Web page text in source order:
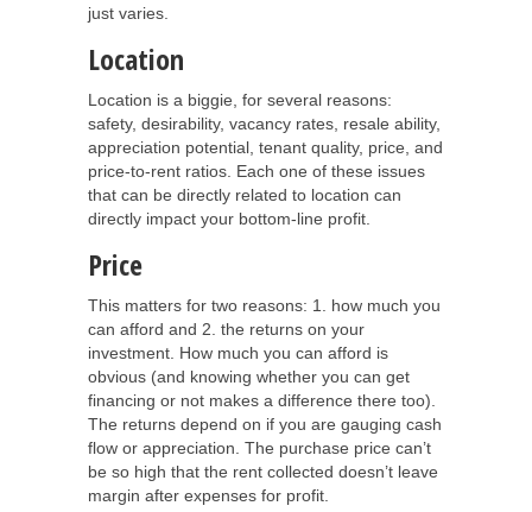
just varies.
Location
Location is a biggie, for several reasons:
safety, desirability, vacancy rates, resale ability,
appreciation potential, tenant quality, price, and
price-to-rent ratios. Each one of these issues
that can be directly related to location can
directly impact your bottom-line profit.
Price
This matters for two reasons: 1. how much you
can afford and 2. the returns on your
investment. How much you can afford is
obvious (and knowing whether you can get
financing or not makes a difference there too).
The returns depend on if you are gauging cash
flow or appreciation. The purchase price can’t
be so high that the rent collected doesn’t leave
margin after expenses for profit.